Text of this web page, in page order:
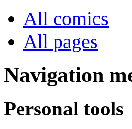
All comics
All pages
Navigation
Personal tools